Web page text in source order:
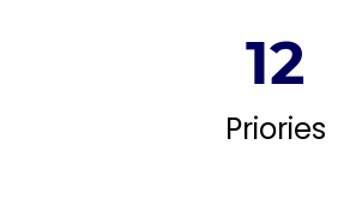
12
Priories